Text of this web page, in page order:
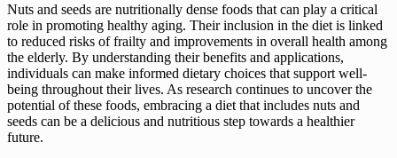
Nuts and seeds are nutritionally dense foods that can play a critical
role in promoting healthy aging. Their inclusion in the diet is linked
to reduced risks of frailty and improvements in overall health among
the elderly. By understanding their benefits and applications,
individuals can make informed dietary choices that support well-
being throughout their lives. As research continues to uncover the
potential of these foods, embracing a diet that includes nuts and
seeds can be a delicious and nutritious step towards a healthier
future.